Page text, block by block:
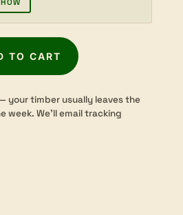
TO CART
your timber usually leaves the
week. We’ll email tracking